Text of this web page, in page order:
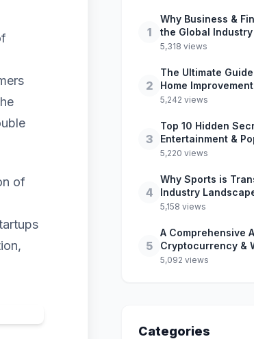
of
1
Why Business &
the Global
5,318 views
2
The Ultimate
Home
5,242 views
3
Top 10 Hidden
Entertainment &
Know
5,220 views
4
Why Sports is
Industry
5,158 views
5
A Comprehensive
Cryptocurrency &
5,092 views
Categories